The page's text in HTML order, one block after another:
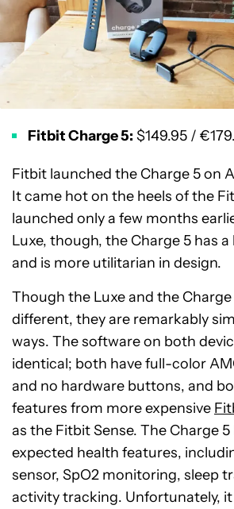
Fitbit Charge 5: $149.95 /
Fitbit launched the Charge 5 on
It came hot on the heels of the
launched only a few months
Luxe, though, the Charge 5 has
and is more utilitarian in design.
Though the Luxe and the
different, they are remarkably
ways. The software on both
identical; both have full-color
and no hardware buttons, and
features from more expensive
as the Fitbit Sense. The Charge
expected health features,
sensor, SpO2 monitoring, sleep
activity tracking. Unfortunately,